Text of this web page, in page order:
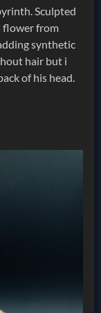
Sculpted
flower from
synthetic
hair but i
of his head.